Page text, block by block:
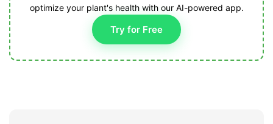
optimize your plant's health with our AI-powered app.
Try for Free